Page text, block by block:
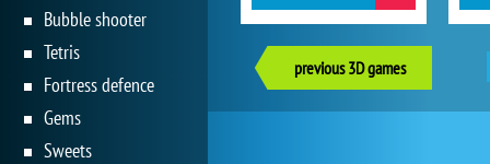
previous 3D games
Bubble shooter
Tetris
Fortress defence
Gems
Sweets